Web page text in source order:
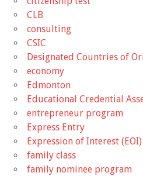
CLB
consulting
CSIC
Designated Countries of
economy
Edmonton
Educational Credential
entrepreneur program
Express Entry
Expression of Interest (EOI)
family class
family nominee program